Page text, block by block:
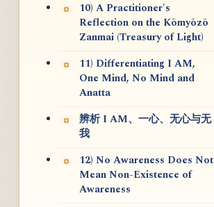
10) A Practitioner's
Reflection on the Kōmyōzō
Zanmai (Treasury of Light)
11) Differentiating I AM,
One Mind, No Mind and
Anatta
辨析 I AM、一心、无心与无
我
12) No Awareness Does Not
Mean Non-Existence of
Awareness